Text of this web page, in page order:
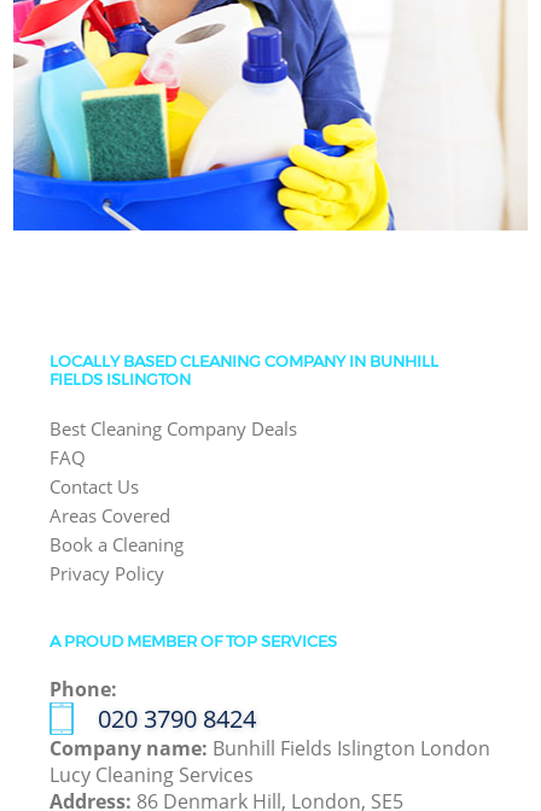
LOCALLY BASED CLEANING COMPANY IN BUNHILL
FIELDS ISLINGTON
Best Cleaning Company Deals
FAQ
Contact Us
Areas Covered
Book a Cleaning
Privacy Policy
A PROUD MEMBER OF TOP SERVICES
Phone:
‎020 3790 8424
Company name: Bunhill Fields Islington London
Lucy Cleaning Services
Address: 86 Denmark Hill, London, SE5